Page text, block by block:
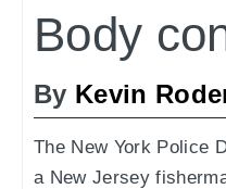
Body
By Kevin
The New York Police
a New Jersey